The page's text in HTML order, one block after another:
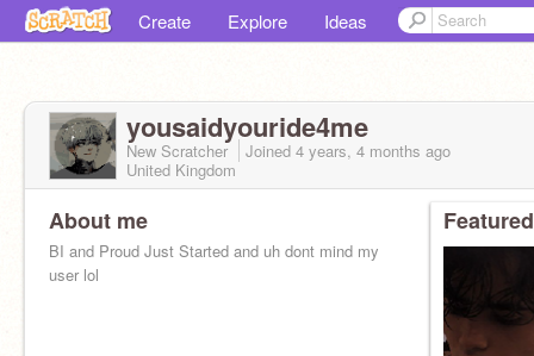
Create Explore Ideas
yousaidyouride4me
New Scratcher Joined 4 years, 4 months ago
United Kingdom
About me
BI and Proud Just Started and uh dont mind my
user lol